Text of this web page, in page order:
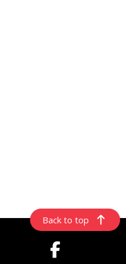
Back to top